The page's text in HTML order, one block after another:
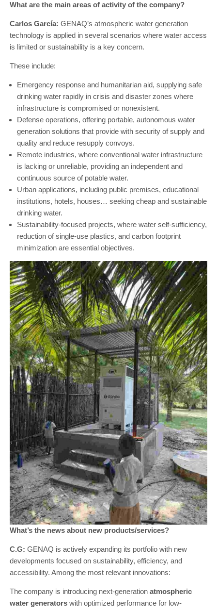
What are the main areas of activity of the company?
Carlos García: GENAQ’s atmospheric water generation
technology is applied in several scenarios where water access
is limited or sustainability is a key concern.
These include:
Emergency response and humanitarian aid, supplying safe
drinking water rapidly in crisis and disaster zones where
infrastructure is compromised or nonexistent.
Defense operations, offering portable, autonomous water
generation solutions that provide with security of supply and
quality and reduce resupply convoys.
Remote industries, where conventional water infrastructure
is lacking or unreliable, providing an independent and
continuous source of potable water.
Urban applications, including public premises, educational
institutions, hotels, houses… seeking cheap and sustainable
drinking water.
Sustainability-focused projects, where water self-sufficiency,
reduction of single-use plastics, and carbon footprint
minimization are essential objectives.
What’s the news about new products/services?
C.G: GENAQ is actively expanding its portfolio with new
developments focused on sustainability, efficiency, and
accessibility. Among the most relevant innovations:
The company is introducing next-generation atmospheric
water generators with optimized performance for low-